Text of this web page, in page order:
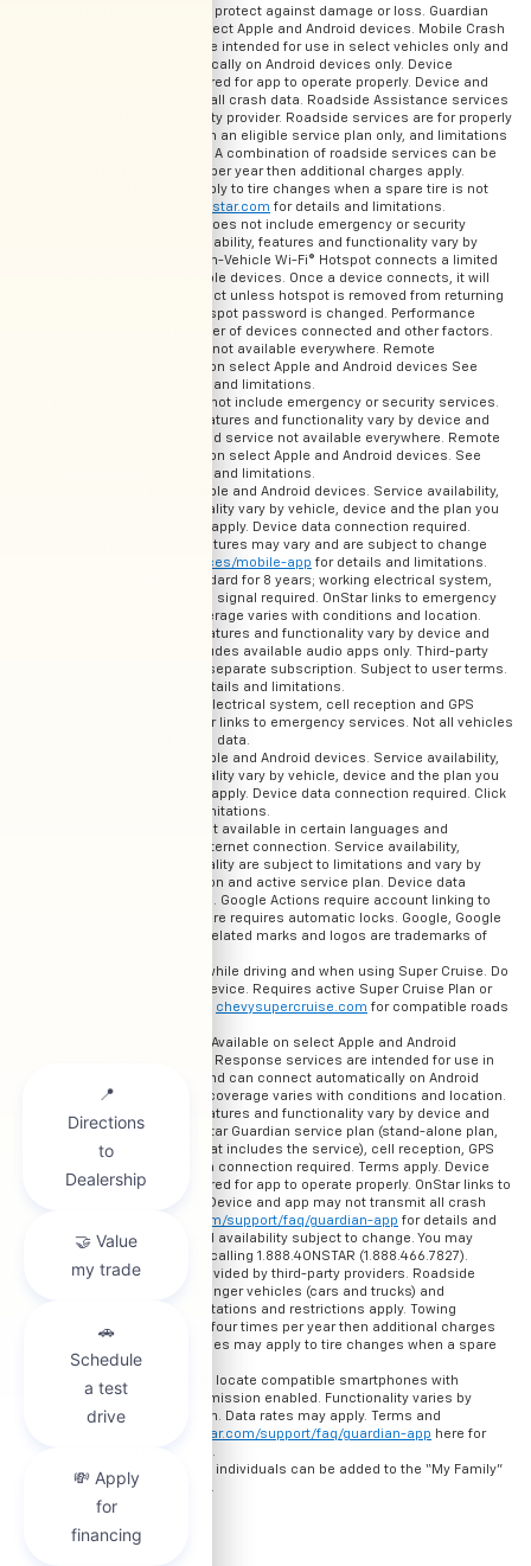
do not prevent theft or protect against damage or loss. Guardian
app is available on select Apple and Android devices. Mobile Crash
Response services are intended for use in select vehicles only and
can connect automatically on Android devices only. Device
permissions are required for app to operate properly. Device and
app may not transmit all crash data. Roadside Assistance services
provided by a third party provider. Roadside services are for properly
equipped vehicles with an eligible service plan only, and limitations
and restrictions apply. A combination of roadside services can be
used up to four times per year then additional charges apply.
Additional charges apply to tire changes when a spare tire is not
shop.onstar.com for details and limitations.
OnStar Connect Plus does not include emergency or security
services. Service availability, features and functionality vary by
device and software. In-Vehicle Wi-Fi® Hotspot connects a limited
number of Wi-Fi capable devices. Once a device connects, it will
automatically reconnect unless hotspot is removed from returning
device settings or hotspot password is changed. Performance
varies based on number of devices connected and other factors.
Coverage and service not available everywhere. Remote
Commands available on select Apple and Android devices See
for details and limitations.
OnStar Connect does not include emergency or security services.
Service availability, features and functionality vary by device and
software. Coverage and service not available everywhere. Remote
Commands available on select Apple and Android devices. See
for details and limitations.
Available on select Apple and Android devices. Service availability,
features and functionality vary by vehicle, device and the plan you
are enrolled in. Terms apply. Device data connection required.
Actual images and features may vary and are subject to change
onstar.com/services/mobile-app for details and limitations.
OnStar Basics is standard for 8 years; working electrical system,
cell reception and GPS signal required. OnStar links to emergency
services. Service coverage varies with conditions and location.
Service availability, features and functionality vary by device and
software version. Includes available audio apps only. Third-party
services may require separate subscription. Subject to user terms.
for details and limitations.
OnStar plan, working electrical system, cell reception and GPS
signal required. OnStar links to emergency services. Not all vehicles
may transmit all crash data.
Available on select Apple and Android devices. Service availability,
features and functionality vary by vehicle, device and the plan you
are enrolled in. Terms apply. Device data connection required. Click
here for details and limitations.
Google Assistant is not available in certain languages and
countries. Requires internet connection. Service availability,
features and functionality are subject to limitations and vary by
vehicle, device, location and active service plan. Device data
connection is required. Google Actions require account linking to
use. Lock/unlock feature requires automatic locks. Google, Google
Home, Android, other related marks and logos are trademarks of
Always pay attention while driving and when using Super Cruise. Do
not use a hand-held device. Requires active Super Cruise Plan or
chevysupercruise.com for compatible roads
U.S. and Canada only. Available on select Apple and Android
devices. Mobile Crash Response services are intended for use in
select vehicles only and can connect automatically on Android
devices only. Service coverage varies with conditions and location.
Service availability, features and functionality vary by device and
software version. OnStar Guardian service plan (stand-alone plan,
add-on plan or plan that includes the service), cell reception, GPS
signal and device data connection required. Terms apply. Device
permissions are required for app to operate properly. OnStar links to
emergency services. Device and app may not transmit all crash
onstar.com/support/faq/guardian-app for details and
limitations. Pricing and availability subject to change. You may
cancel at any time by calling 1.888.4ONSTAR (1.888.466.7827).
Roadside services provided by third-party providers. Roadside
services are for passenger vehicles (cars and trucks) and
motorcycles only. Limitations and restrictions apply. Towing
services can be used four times per year then additional charges
apply. Additional charges may apply to tire changes when a spare
tire is not provided.
Service is designed to locate compatible smartphones with
Location Services permission enabled. Functionality varies by
mobile device and plan. Data rates may apply. Terms and
onstar.com/support/faq/guardian-app here for
Up to seven additional individuals can be added to the “My Family”
section within the app.